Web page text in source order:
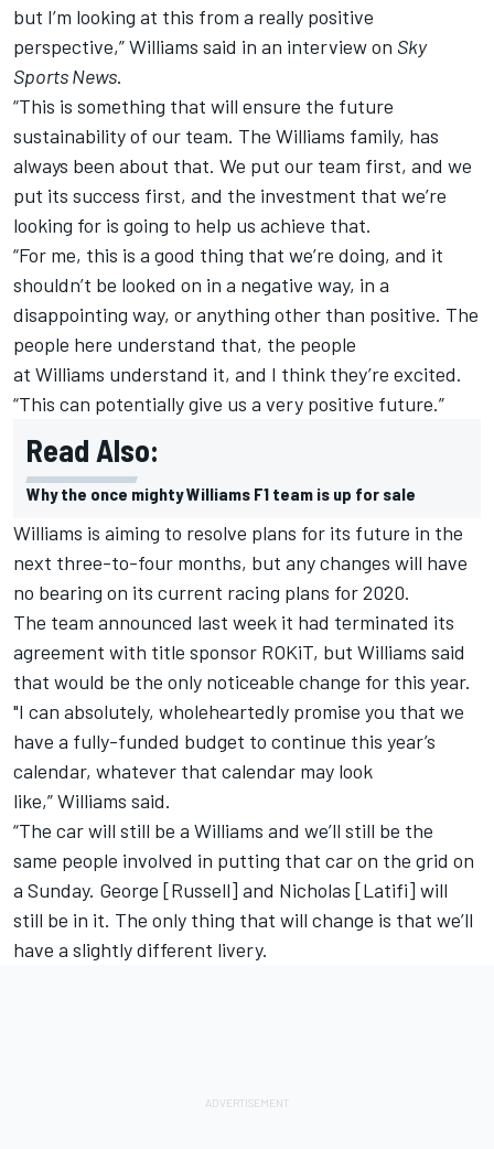
but I’m looking at this from a really positive
perspective,”Williams said in an interview on Sky
Sports News.
“This is something that will ensure the future
sustainability of our team. The Williams family, has
always been about that. We put our team first, and we
put its success first, and the investment that we’re
looking for is going to help us achieve that.
“For me, this is a good thing that we’re doing, and it
shouldn’t be looked on in a negative way, in a
disappointing way, or anything other than positive. The
people here understand that, the people
at Williams understand it, and I think they’re excited.
“This can potentially give us a very positive future.”
Read Also:
Why the once mighty Williams F1 team is up for sale
Williams is aiming to resolve plans for its future in the
next three-to-four months, but any changes will have
no bearing on its current racing plans for 2020.
The team announced last week it had terminated its
agreement with title sponsor ROKiT, but Williams said
that would be the only noticeable change for this year.
"I can absolutely, wholeheartedly promise you that we
have a fully-funded budget to continue this year’s
calendar, whatever that calendar may look
like,”Williams said.
“The car will still be a Williams and we’ll still be the
same people involved in putting that car on the grid on
a Sunday. George [Russell] and Nicholas [Latifi] will
still be in it. The only thing that will change is that we’ll
have a slightly different livery.